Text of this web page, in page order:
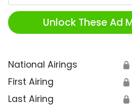
Unlock These Ad
National Airings 🔒
First Airing 🔒
Last Airing 🔒